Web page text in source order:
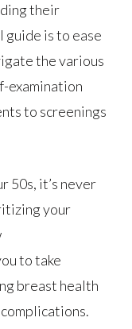
their
guide is to ease
the various
examination
to screenings
50s, it’s never
your
to take
breast health